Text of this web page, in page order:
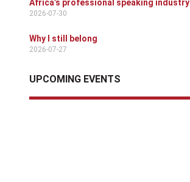
Africa’s professional speaking industry
2026-07-30
Why I still belong
2026-07-27
UPCOMING EVENTS